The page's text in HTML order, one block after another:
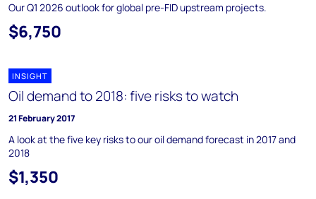
Our Q1 2026 outlook for global pre-FID upstream projects.
$6,750
INSIGHT
Oil demand to 2018: five risks to watch
21 February 2017
A look at the five key risks to our oil demand forecast in 2017 and
2018
$1,350